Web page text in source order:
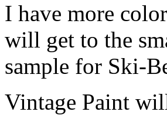
I have more
will get to the
sample for Ski-
Vintage Paint